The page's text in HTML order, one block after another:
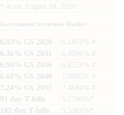
as on August 04, 2026
Government Securities Market
6.03% GS 2029
: 6.1851% #
6.36% GS 2031
: 6.4096% #
6.94% GS 2036
: 6.8231% #
6.68% GS 2040
: 7.0005% #
7.24% GS 2055
: 7.4684% #
91 day T-bills
: 5.2780%*
182 day T-bills
: 5.5501%*